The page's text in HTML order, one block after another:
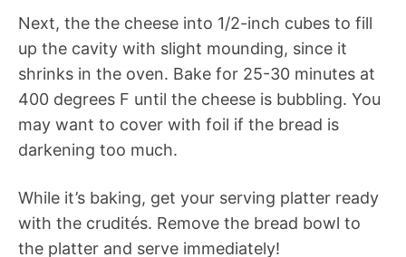
Next, the the cheese into 1/2-inch cubes to fill
up the cavity with slight mounding, since it
shrinks in the oven. Bake for 25-30 minutes at
400 degrees F until the cheese is bubbling. You
may want to cover with foil if the bread is
darkening too much.
While it’s baking, get your serving platter ready
with the crudités. Remove the bread bowl to
the platter and serve immediately!